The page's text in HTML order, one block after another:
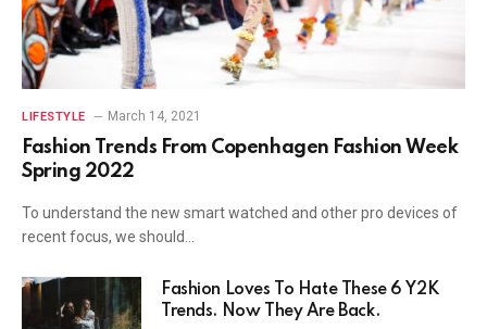
LIFESTYLE March 14, 2021
Fashion Trends From Copenhagen Fashion Week
Spring 2022
To understand the new smart watched and other pro devices of
recent focus, we should…
Fashion Loves To Hate These 6 Y2K
Trends. Now They Are Back.